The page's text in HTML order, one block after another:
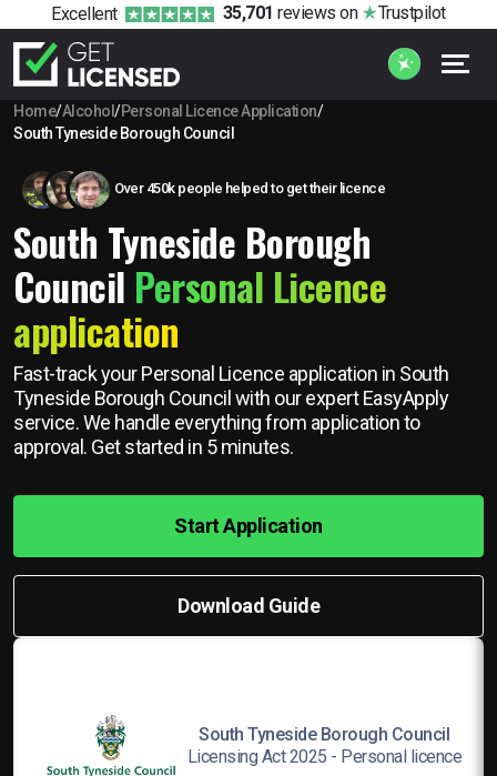
Excellent 35,701 reviews on Trustpilot
Home/Alcohol /Personal Licence Application/
South Tyneside Borough Council
Over 450k people helped to get their licence
South Tyneside Borough
Council Personal Licence
application
Fast-track your Personal Licence application in South
Tyneside Borough Council with our expert EasyApply
service. We handle everything from application to
approval. Get started in 5 minutes.
Start Application
Download Guide
South Tyneside Borough Council
Licensing Act 2025 - Personal licence